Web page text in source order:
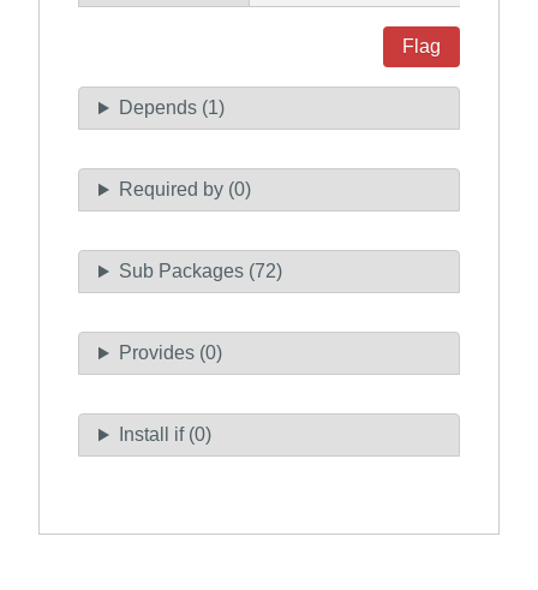
Flag
Depends (1)
Required by (0)
Sub Packages (72)
Provides (0)
Install if (0)